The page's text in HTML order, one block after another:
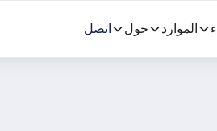
الموارد حول اتصل